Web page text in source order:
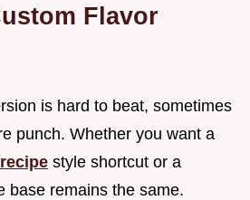
Flavor
is hard to beat, sometimes
punch. Whether you want a
style shortcut or a
base remains the same.